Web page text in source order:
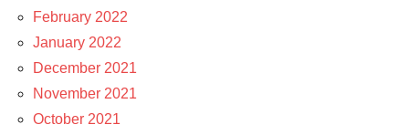
February 2022
January 2022
December 2021
November 2021
October 2021